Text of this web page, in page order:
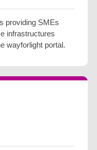
providing SMEs
infrastructures
wayforlight portal.